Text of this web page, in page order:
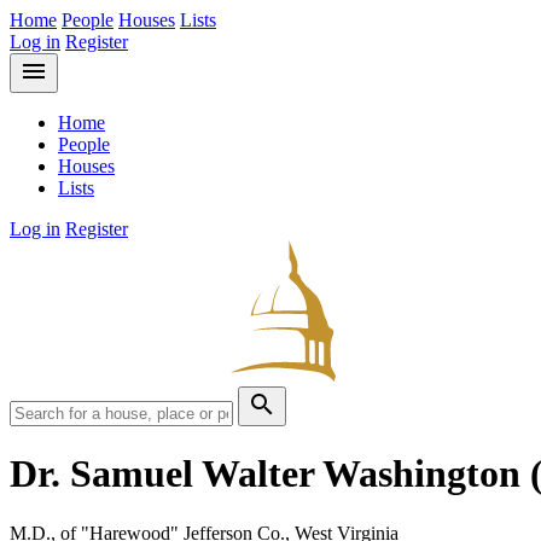
Home People Houses Lists
Log in Register
menu
Home
People
Houses
Lists
Log in Register
search
Dr. Samuel Walter Washington
M.D., of "Harewood" Jefferson Co., West Virginia